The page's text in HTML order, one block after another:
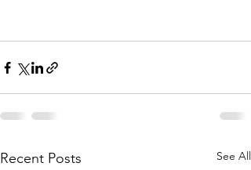
Recent Posts See All